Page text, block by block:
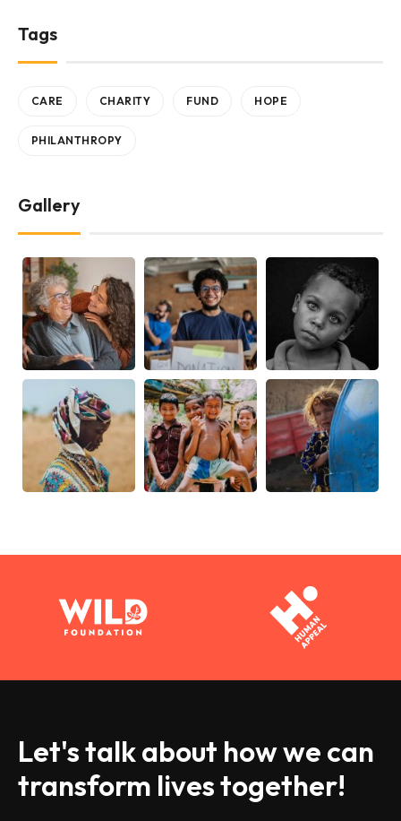
Tags
CARE CHARITY FUND HOPE
PHILANTHROPY
Gallery
Let's talk about how we can
transform lives together!